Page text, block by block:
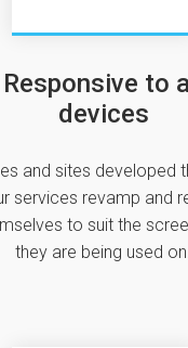
Responsive to
devices
and sites developed
services revamp and
to suit the
they are being used